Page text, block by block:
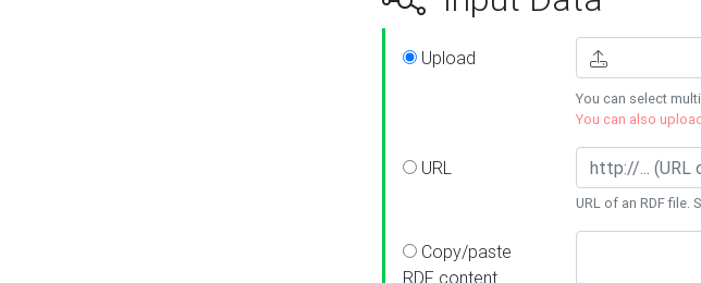
Upload
You can select
You can also
URL
URL of an RDF
Copy/paste
RDF content